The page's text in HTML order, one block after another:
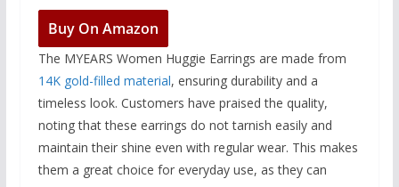
Buy On Amazon
The MYEARS Women Huggie Earrings are made from
14K gold-filled material, ensuring durability and a
timeless look. Customers have praised the quality,
noting that these earrings do not tarnish easily and
maintain their shine even with regular wear. This makes
them a great choice for everyday use, as they can